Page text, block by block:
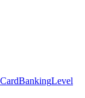
BankingLevel